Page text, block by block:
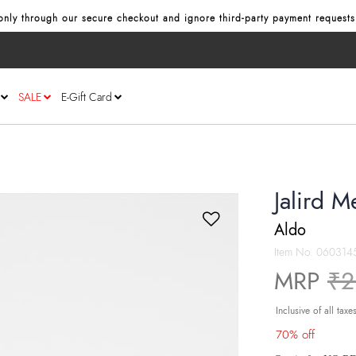
through our secure checkout and ignore third‑party payment
SALE E-Gift Card
Jalird
Aldo
Item No.
MRP
Inclusive of all
70% off